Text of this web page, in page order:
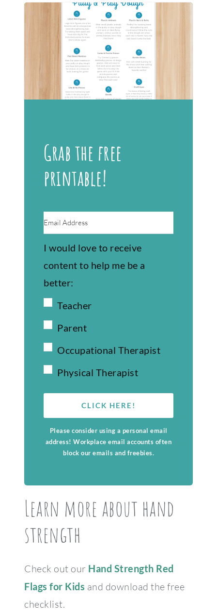
Grab the free
printable!
I would love to receive
content to help me be a
better:
Teacher
Parent
Occupational Therapist
Physical Therapist
CLICK HERE!
Please consider using a personal email
address! Workplace email accounts often
block our emails and freebies.
Learn more about hand
strength
Check out our Hand Strength Red
Flags for Kids and download the free
checklist.